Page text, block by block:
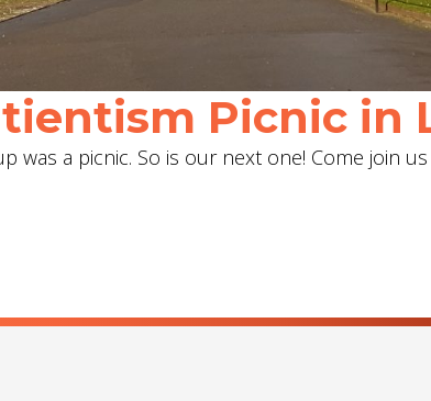
Picnic in
was a picnic. So is our next one! Come join